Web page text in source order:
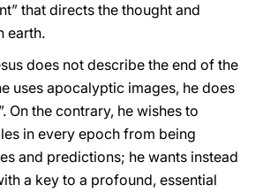
that directs the thought and
earth.
does not describe the end of the
uses apocalyptic images, he does
On the contrary, he wishes to
in every epoch from being
and predictions; he wants instead
a key to a profound, essential